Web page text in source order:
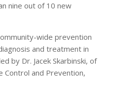
nine out of 10 new
wide prevention
and treatment in
by Dr. Jacek Skarbinski, of
Control and Prevention,